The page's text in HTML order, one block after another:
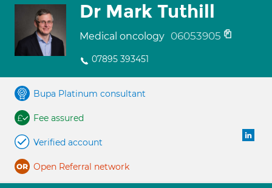
Dr Mark Tuthill
Medical oncology 06053905
07895 393451
Bupa Platinum consultant
Fee assured
Verified account
Open Referral network